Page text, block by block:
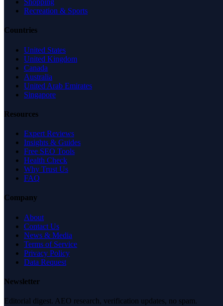
Shopping
Recreation & Sports
Countries
United States
United Kingdom
Canada
Australia
United Arab Emirates
Singapore
Resources
Expert Reviews
Insights & Guides
Free SEO Tools
Health Check
Why Trust Us
FAQ
Company
About
Contact Us
News & Media
Terms of Service
Privacy Policy
Data Request
Newsletter
Editorial digest. AEO research, verification updates, no spam.